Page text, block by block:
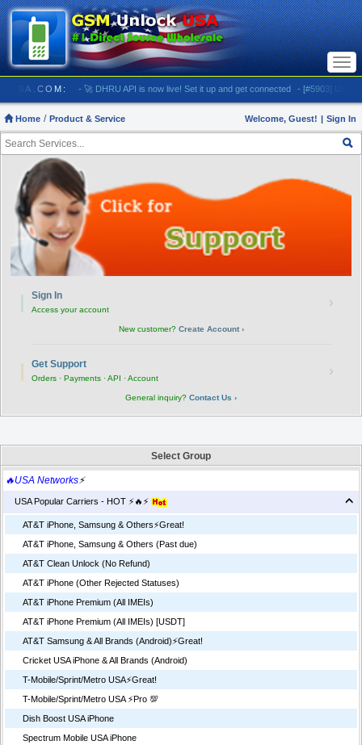
- 🚀 DHRU API is now live! Set it up and get connected - [#5903] USA -
Home Product & Service Welcome, Guest! | Sign In
Sign In
Access your account ›
New customer? Create Account ›
Get Support
Orders · Payments · API · Account ›
General inquiry? Contact Us ›
Select Group
🔥USA Networks⚡
USA Popular Carriers - HOT ⚡🔥⚡
AT&T iPhone, Samsung & Others⚡️Great!
AT&T iPhone, Samsung & Others (Past due)
AT&T Clean Unlock (No Refund)
AT&T iPhone (Other Rejected Statuses)
AT&T iPhone Premium (All IMEIs)
AT&T iPhone Premium (All IMEIs) [USDT]
AT&T Samsung & All Brands (Android)⚡️Great!
Cricket USA iPhone & All Brands (Android)
T-Mobile/Sprint/Metro USA⚡️Great!
T-Mobile/Sprint/Metro USA ⚡️Pro 💯
Dish Boost USA iPhone
Spectrum Mobile USA iPhone